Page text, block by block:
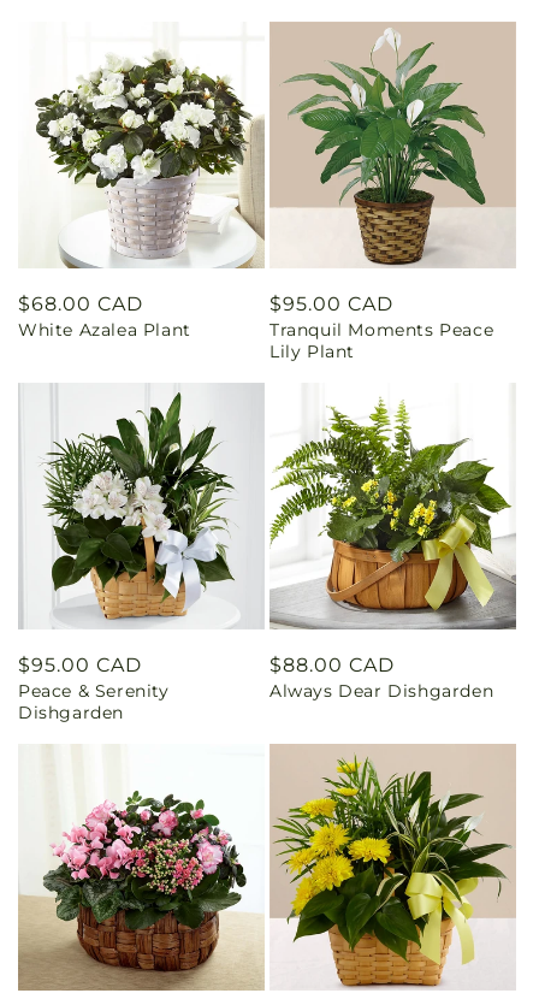
Regular
price
$68.00 CAD
White Azalea Plant
Regular
price
$95.00 CAD
Tranquil Moments Peace
Lily Plant
Regular
price
$95.00 CAD
Peace & Serenity
Dishgarden
Regular
price
$88.00 CAD
Always Dear Dishgarden